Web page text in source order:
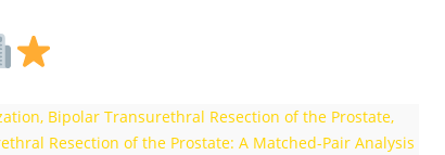
Bipolar Transurethral Resection of the Prostate,
Resection of the Prostate: A Matched-Pair Analysis